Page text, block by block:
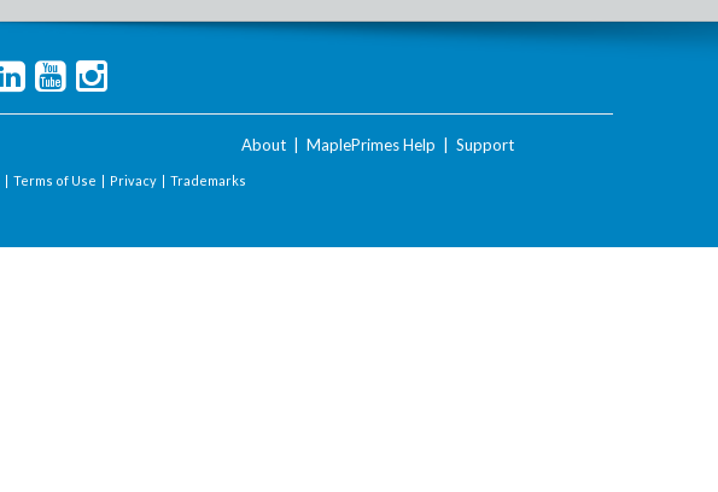
About MaplePrimes Help Support
| Terms of Use | Privacy | Trademarks